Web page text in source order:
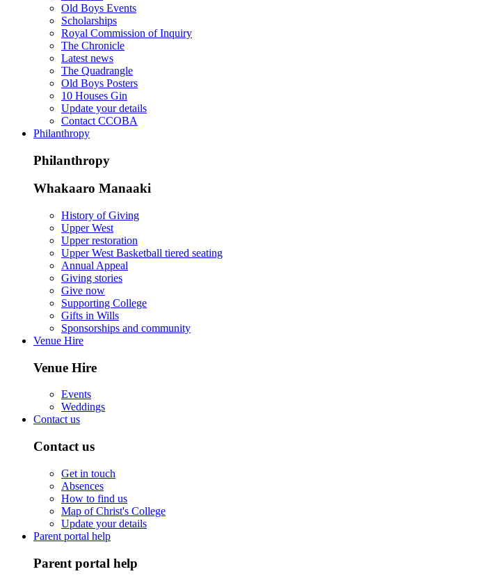
Old Boys Events
Scholarships
Royal Commission of Inquiry
The Chronicle
Latest news
The Quadrangle
Old Boys Posters
10 Houses Gin
Update your details
Contact CCOBA
Philanthropy
Philanthropy
Whakaaro Manaaki
History of Giving
Upper West
Upper restoration
Upper West Basketball tiered seating
Annual Appeal
Giving stories
Give now
Supporting College
Gifts in Wills
Sponsorships and community
Venue Hire
Venue Hire
Events
Weddings
Contact us
Contact us
Get in touch
Absences
How to find us
Map of Christ's College
Update your details
Parent portal help
Parent portal help